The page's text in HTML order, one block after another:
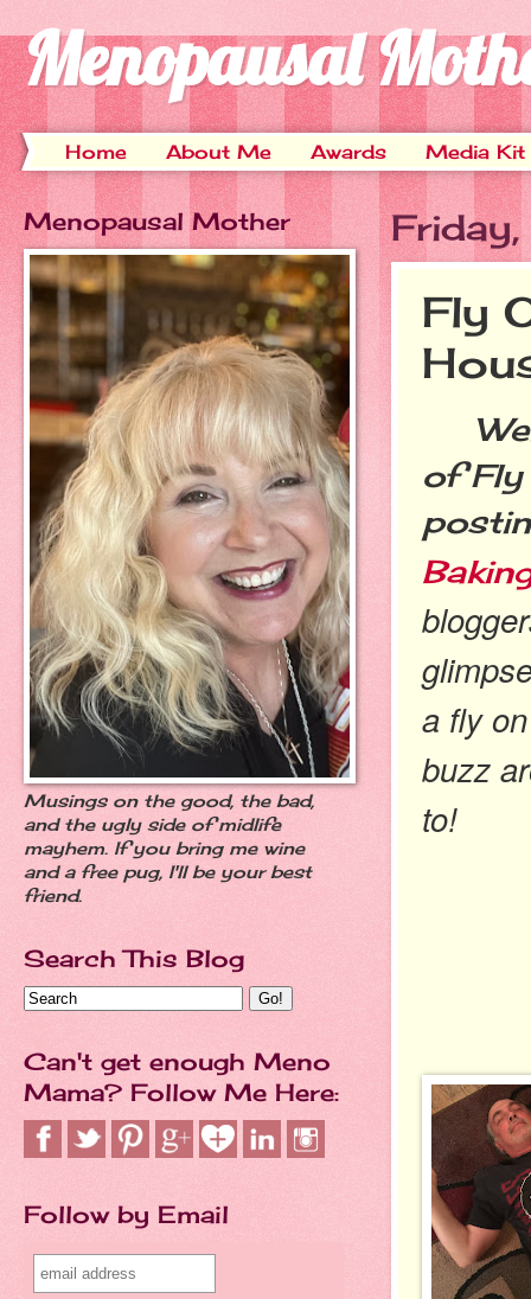
Menopausal
Home About Me Awards Media Kit
Fly
of Fly
a fly
buzz
to!
Menopausal Mother
Musings on the good, the bad,
and the ugly side of midlife
mayhem. If you bring me wine
and a free pug, I'll be your best
friend.
Search This Blog
Can't get enough Meno
Mama? Follow Me Here:
Follow by Email